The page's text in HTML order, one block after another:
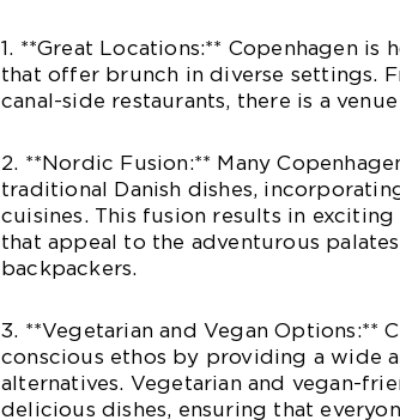
1. **Great Locations:** Copenhagen is
that offer brunch in diverse settings.
canal-side restaurants, there is a
2. **Nordic Fusion:** Many
traditional Danish dishes,
cuisines. This fusion results in
that appeal to the adventurous
backpackers.
3. **Vegetarian and Vegan Options:**
conscious ethos by providing a wide
alternatives. Vegetarian and vegan-
delicious dishes, ensuring that